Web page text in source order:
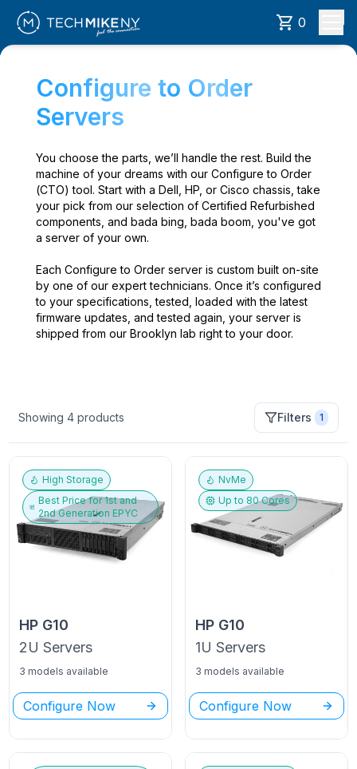
0
Configure to Order
Servers
You choose the parts, we’ll handle the rest. Build the
machine of your dreams with our Configure to Order
(CTO) tool. Start with a Dell, HP, or Cisco chassis, take
your pick from our selection of Certified Refurbished
components, and bada bing, bada boom, you've got
a server of your own.
Each Configure to Order server is custom built on-site
by one of our expert technicians. Once it’s configured
to your specifications, tested, loaded with the latest
firmware updates, and tested again, your server is
shipped from our Brooklyn lab right to your door.
Showing4 products Filters 1
High Storage
Best Price for1st and
2nd Generation EPYC
HP G10
2U Servers
3 models available
Configure Now
NvMe
Up to 80Cores
HP G10
1U Servers
3 models available
Configure Now